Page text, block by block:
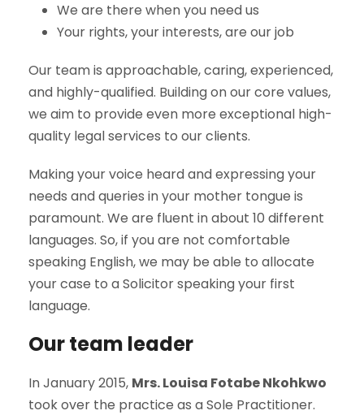
We are there when you need us
Your rights, your interests, are our job
Our team is approachable, caring, experienced,
and highly-qualified. Building on our core values,
we aim to provide even more exceptional high-
quality legal services to our clients.
Making your voice heard and expressing your
needs and queries in your mother tongue is
paramount. We are fluent in about 10 different
languages. So, if you are not comfortable
speaking English, we may be able to allocate
your case to a Solicitor speaking your first
language.
Our team leader
In January 2015, Mrs. Louisa Fotabe Nkohkwo
took over the practice as a Sole Practitioner.